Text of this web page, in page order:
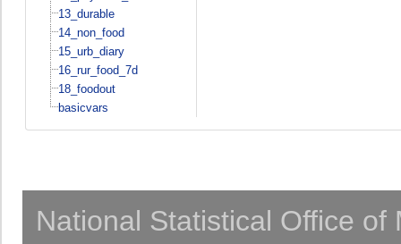
13_durable
14_non_food
15_urb_diary
16_rur_food_7d
18_foodout
basicvars
National Statistical Office of